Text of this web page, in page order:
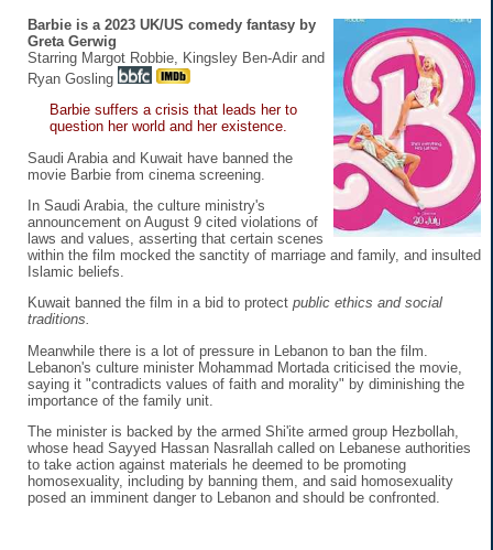
Barbie is a 2023 UK/US comedy fantasy by
Greta Gerwig
Starring Margot Robbie, Kingsley Ben-Adir and
Ryan Gosling
Barbie suffers a crisis that leads her to
question her world and her existence.
Saudi Arabia and Kuwait have banned the
movie Barbie from cinema screening.
In Saudi Arabia, the culture ministry's
announcement on August 9 cited violations of
laws and values, asserting that certain scenes
within the film mocked the sanctity of marriage and family, and insulted
Islamic beliefs.
Kuwait banned the film in a bid to protect public ethics and social
traditions.
Meanwhile there is a lot of pressure in Lebanon to ban the film.
Lebanon's culture minister Mohammad Mortada criticised the movie,
saying it "contradicts values of faith and morality" by diminishing the
importance of the family unit.
The minister is backed by the armed Shi'ite armed group Hezbollah,
whose head Sayyed Hassan Nasrallah called on Lebanese authorities
to take action against materials he deemed to be promoting
homosexuality, including by banning them, and said homosexuality
posed an imminent danger to Lebanon and should be confronted.